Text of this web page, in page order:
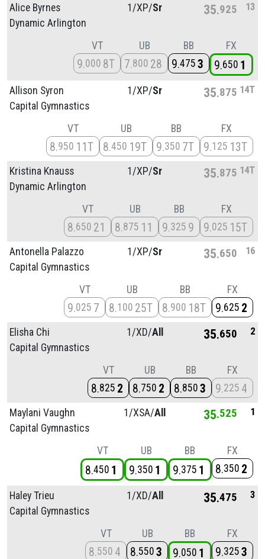
Alice Byrnes
Dynamic Arlington
1/XP/Sr 35 925 13
VT
9 000 8T
UB
7 800 28
BB
9 475 3
FX
9 650 1
Allison Syron
Capital Gymnastics
1/XP/Sr 35 875 14T
VT
8 950 11T
UB
8 450 19T
BB
9 350 7T
FX
9 125 13T
Kristina Knauss
Dynamic Arlington
1/XP/Sr 35 875 14T
VT
8 650 21
UB
8 875 11
BB
9 325 9
FX
9 025 15T
Antonella Palazzo
Capital Gymnastics
1/XP/Sr 35 650 16
VT
9 025 7
UB
8 100 25T
BB
8 900 18T
FX
9 625 2
Elisha Chi
Capital Gymnastics
1/XD/All 35 650 2
VT
8 825 2
UB
8 750 2
BB
8 850 3
FX
9 225 4
Maylani Vaughn
Capital Gymnastics
1/XSA/All 35 525 1
VT
8 450 1
UB
9 350 1
BB
9 375 1
FX
8 350 2
Haley Trieu
Capital Gymnastics
1/XD/All 35 475 3
VT
8 550 4
UB
8 550 3
BB
9 050 1
FX
9 325 3